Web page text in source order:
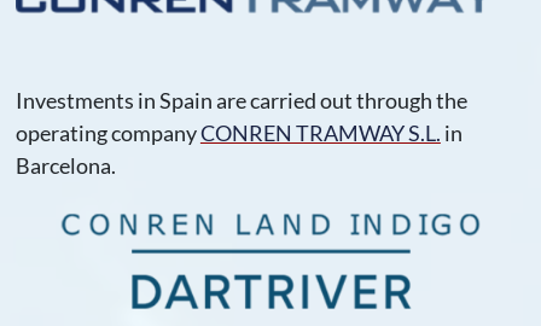
Investments in Spain are carried out through the
operating companyCONREN TRAMWAY S.L. in
Barcelona.